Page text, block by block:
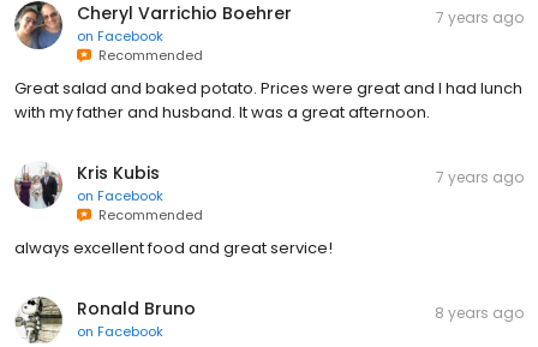
Cheryl Varrichio Boehrer
on Facebook
Recommended
7 years ago
Great salad and baked potato. Prices were great and I had lunch
with my father and husband. It was a great afternoon.
Kris Kubis
on Facebook
Recommended
7 years ago
always excellent food and great service!
Ronald Bruno
on Facebook
8 years ago